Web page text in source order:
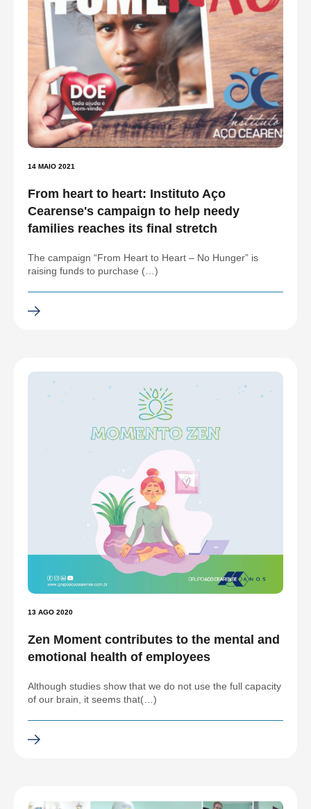
14 MAIO 2021
From heart to heart: Instituto Aço
Cearense's campaign to help needy
families reaches its final stretch
The campaign “From Heart to Heart – No Hunger” is
raising funds to purchase (…)
13 AGO 2020
Zen Moment contributes to the mental and
emotional health of employees
Although studies show that we do not use the full capacity
of our brain, it seems that(…)